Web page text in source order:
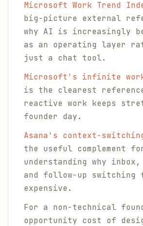
Microsoft Work Trend
big-picture external
why AI is increasingly
as an operating layer
just a chat tool.
Microsoft's infinite
is the clearest
reactive work keeps
founder day.
Asana's context-
the useful complement
understanding why
and follow-up switching
expensive.
For a non-technical
opportunity cost of